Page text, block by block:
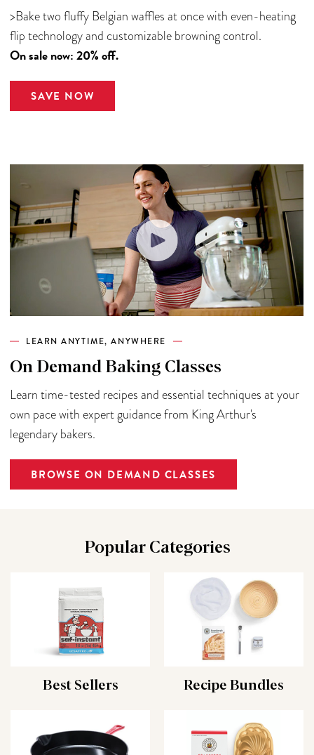
>Bake two fluffy Belgian waffles at once with even-heating
flip technology and customizable browning control.
On sale now: 20% off.
SAVE NOW
LEARN ANYTIME, ANYWHERE
On Demand Baking Classes
Learn time-tested recipes and essential techniques at your
own pace with expert guidance from King Arthur's
legendary bakers.
BROWSE ON DEMAND CLASSES
Popular Categories
Best Sellers Recipe Bundles